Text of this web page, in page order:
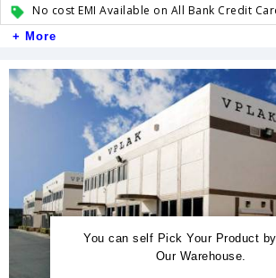
No cost EMI Available on All Bank Credit
+ More
You can self Pick Your Product
Our Warehouse.